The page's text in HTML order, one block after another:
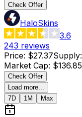
Check Offer
HaloSkins
3.6
243 reviews
Price: $27.37Supply:
Market Cap: $136.85
Check Offer
Load more...
7D
1M Max